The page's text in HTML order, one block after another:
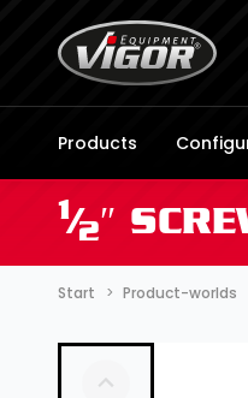
Products
1⁄2″
Start Product-worlds